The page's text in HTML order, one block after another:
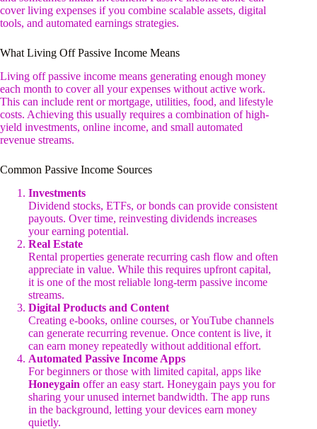
cover living expenses if you combine scalable assets, digital
tools, and automated earnings strategies.
What Living Off Passive Income Means
Living off passive income means generating enough money
each month to cover all your expenses without active work.
This can include rent or mortgage, utilities, food, and lifestyle
costs. Achieving this usually requires a combination of high-
yield investments, online income, and small automated
revenue streams.
Common Passive Income Sources
Investments
Dividend stocks, ETFs, or bonds can provide consistent
payouts. Over time, reinvesting dividends increases
your earning potential.
Real Estate
Rental properties generate recurring cash flow and often
appreciate in value. While this requires upfront capital,
it is one of the most reliable long-term passive income
streams.
Digital Products and Content
Creating e-books, online courses, or YouTube channels
can generate recurring revenue. Once content is live, it
can earn money repeatedly without additional effort.
Automated Passive Income Apps
For beginners or those with limited capital, apps like
Honeygain offer an easy start. Honeygain pays you for
sharing your unused internet bandwidth. The app runs
in the background, letting your devices earn money
quietly.